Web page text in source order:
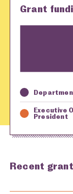
Grant
Key
Executive
President
Recent